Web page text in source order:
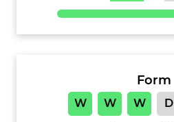
Form
W W W D